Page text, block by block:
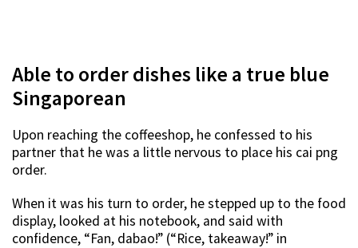
Able to order dishes like a true blue
Singaporean
Upon reaching the coffeeshop, he confessed to his
partner that he was a little nervous to place his cai png
order.
When it was his turn to order, he stepped up to the food
display, looked at his notebook, and said with
confidence, “Fan, dabao!” (“Rice, takeaway!” in